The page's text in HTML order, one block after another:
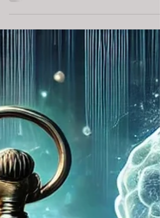
play ethical hackers cracking digital
vaults. Designed for Years 4–10 with
separate Primary and Secondary
the activity teaches encryption, logic, and
systems thinking — all in under 45
minutes. No installs or coding
required.